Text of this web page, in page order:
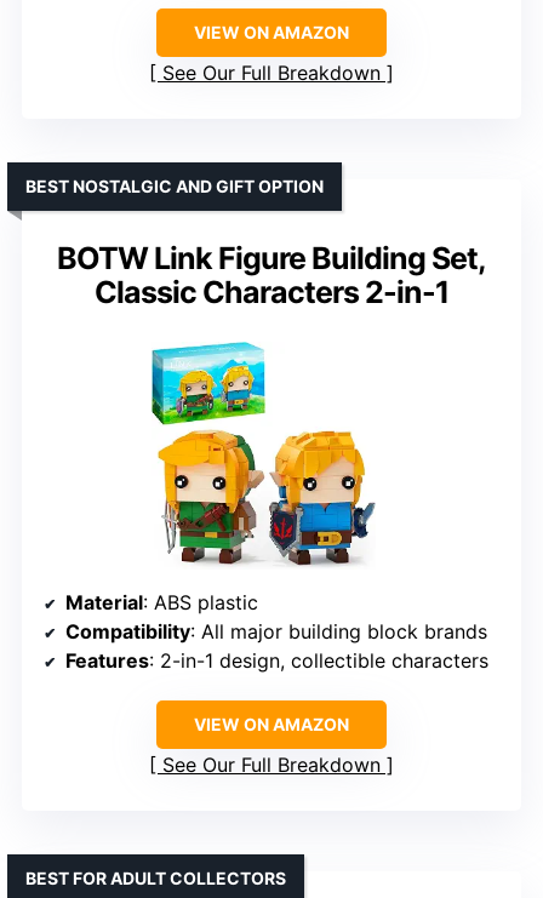
VIEW ON AMAZON
See Our Full Breakdown
BOTW Link Figure Building Set,
Classic Characters 2-in-1
BEST NOSTALGIC AND GIFT OPTION
Material: ABS plastic
Compatibility: All major building block brands
Features: 2-in-1 design, collectible characters
VIEW ON AMAZON
See Our Full Breakdown
BEST FOR ADULT COLLECTORS